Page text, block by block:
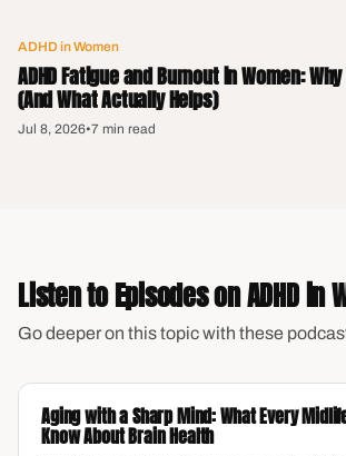
ADHD in Women
ADHD Fatigue and Burnout in Women:
(And What Actually Helps)
Jul 8, 2026•7 min read
Listen to Episodes onADHD in
Go deeper on this topic with these
Aging with a Sharp Mind: What Every
Know About Brain Health